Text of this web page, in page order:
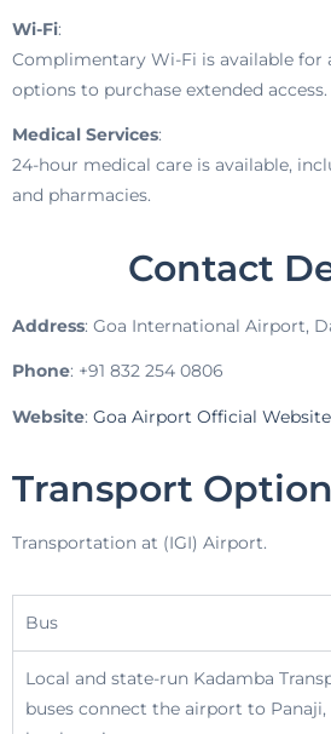
Wi-Fi:
Complimentary Wi-Fi is available
options to purchase extended access.
Medical Services:
24-hour medical care is available,
and pharmacies.
Contact
Address: Goa International Airport,
Phone: +91 832 254 0806
Website: Goa Airport Official Website
Transport
Transportation at (IGI) Airport.
Bus
Local and state-run Kadamba
buses connect the airport to